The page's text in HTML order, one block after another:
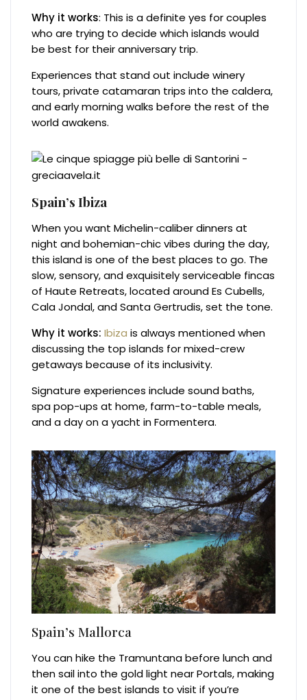
Why it works: This is a definite yes for couples
who are trying to decide which islands would
be best for their anniversary trip.
Experiences that stand out include winery
tours, private catamaran trips into the caldera,
and early morning walks before the rest of the
world awakens.
Spain’s Ibiza
When you want Michelin-caliber dinners at
night and bohemian-chic vibes during the day,
this island is one of the best places to go. The
slow, sensory, and exquisitely serviceable fincas
of Haute Retreats, located around Es Cubells,
Cala Jondal, and Santa Gertrudis, set the tone.
Why it works: Ibiza is always mentioned when
discussing the top islands for mixed-crew
getaways because of its inclusivity.
Signature experiences include sound baths,
spa pop-ups at home, farm-to-table meals,
and a day on a yacht in Formentera.
Spain’s Mallorca
You can hike the Tramuntana before lunch and
then sail into the gold light near Portals, making
it one of the best islands to visit if you’re